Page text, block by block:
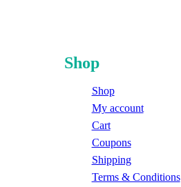
Shop
Shop
My account
Cart
Coupons
Shipping
Terms & Conditions